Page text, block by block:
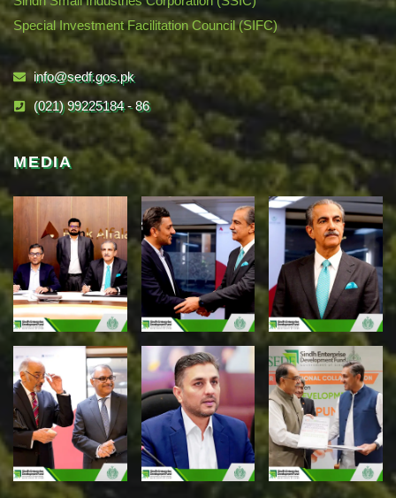
Special Investment Facilitation Council (SIFC)
info@sedf.gos.pk
(021) 99225184 - 86
MEDIA